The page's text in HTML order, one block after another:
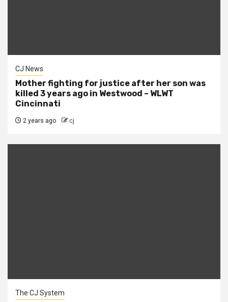
CJ News
Mother fighting for justice after her son was
killed 3 years ago in Westwood – WLWT
Cincinnati
2 years ago cj
The CJ System